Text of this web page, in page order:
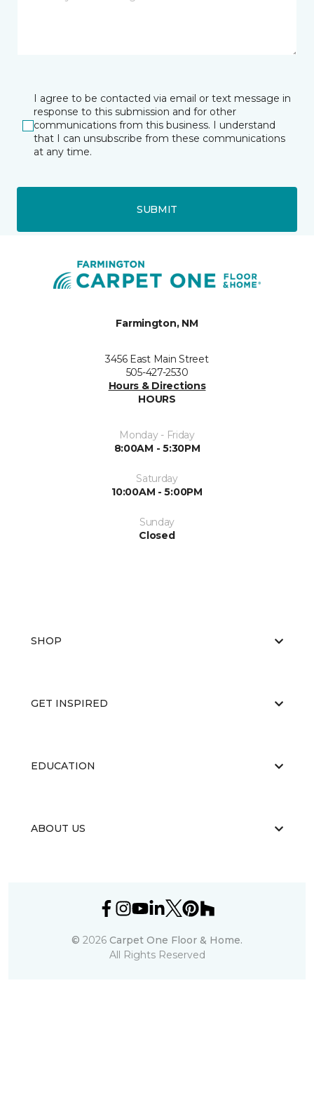
I agree to be contacted via email or text message in
response to this submission and for other
communications from this business. I understand
that I can unsubscribe from these communications
at any time.
SUBMIT
Farmington, NM
3456 East Main Street
505-427-2530
Hours & Directions
HOURS
Monday - Friday
8:00AM - 5:30PM
Saturday
10:00AM - 5:00PM
Sunday
Closed
SHOP
GET INSPIRED
EDUCATION
ABOUT US
© 2026 Carpet One Floor & Home.
All Rights Reserved